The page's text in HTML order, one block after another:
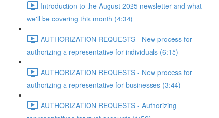
Introduction to the August 2025 newsletter and what
we'll be covering this month (4:34)
AUTHORIZATION REQUESTS - New process for
authorizing a representative for individuals (6:15)
AUTHORIZATION REQUESTS - New process for
authorizing a representative for businesses (3:44)
AUTHORIZATION REQUESTS - Authorizing